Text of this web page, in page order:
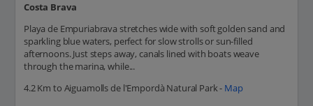
Costa Brava
Playa de Empuriabrava stretches wide with soft golden sand and
sparkling blue waters, perfect for slow strolls or sun-filled
afternoons. Just steps away, canals lined with boats weave
through the marina, while...
4.2 Km to Aiguamolls de l'Empordà Natural Park - Map